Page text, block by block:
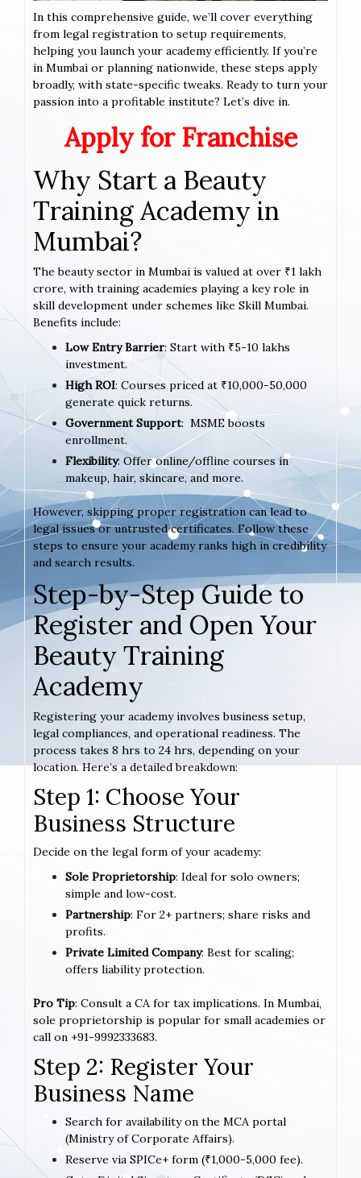
In this comprehensive guide, we’ll cover everything
from legal registration to setup requirements,
helping you launch your academy efficiently. If you’re
in Mumbai or planning nationwide, these steps apply
broadly, with state-specific tweaks. Ready to turn your
passion into a profitable institute? Let’s dive in.
Apply for Franchise
Why Start a Beauty
Training Academy in
Mumbai?
The beauty sector in Mumbai is valued at over ₹1 lakh
crore, with training academies playing a key role in
skill development under schemes like Skill Mumbai.
Benefits include:
Low Entry Barrier: Start with ₹5-10 lakhs
investment.
High ROI: Courses priced at ₹10,000-50,000
generate quick returns.
Government Support: MSME boosts
enrollment.
Flexibility: Offer online/offline courses in
makeup, hair, skincare, and more.
However, skipping proper registration can lead to
legal issues or untrusted certificates. Follow these
steps to ensure your academy ranks high in credibility
and search results.
Step-by-Step Guide to
Register and Open Your
Beauty Training
Academy
Registering your academy involves business setup,
legal compliances, and operational readiness. The
process takes 8 hrs to 24 hrs, depending on your
location. Here’s a detailed breakdown:
Step 1: Choose Your
Business Structure
Decide on the legal form of your academy:
Sole Proprietorship: Ideal for solo owners;
simple and low-cost.
Partnership: For 2+ partners; share risks and
profits.
Private Limited Company: Best for scaling;
offers liability protection.
Pro Tip: Consult a CA for tax implications. In Mumbai,
sole proprietorship is popular for small academies or
call on +91-9992333683.
Step 2: Register Your
Business Name
Search for availability on the MCA portal
(Ministry of Corporate Affairs).
Reserve via SPICe+ form (₹1,000-5,000 fee).